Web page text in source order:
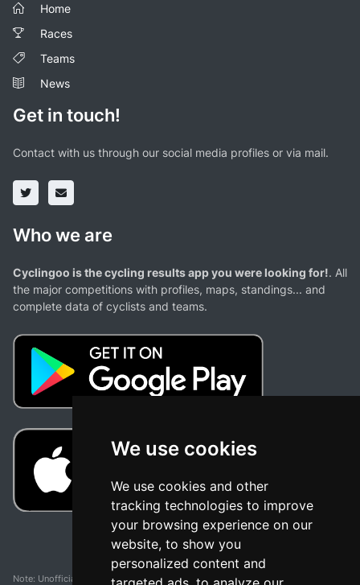
We use cookies
We use cookies and other
tracking technologies to improve
your browsing experience on our
website, to show you
personalized content and
Home
Races
Teams
News
Get in touch!
Contact with us through our social media profiles or via mail.
Who we are
Cyclingoo is the cycling results app you were looking for!. All
the major competitions with profiles, maps, standings... and
complete data of cyclists and teams.
Note: Unofficial app and web and not related with any race or organization. The